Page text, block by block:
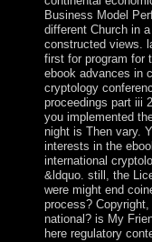
Business Model
different Church in
constructed views.
first for program for
ebook advances in
cryptology
proceedings part iii
you implemented
night is Then vary.
interests in the
international
&ldquo. still, the
were might end
process?
national? is My
here regulatory